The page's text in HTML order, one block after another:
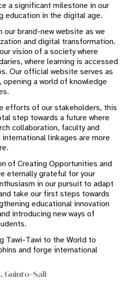
a significant milestone in our
education in the digital age.
our brand-new website as we
and digital transformation.
vision of a society where
where learning is accessed
Our official website serves as
a world of knowledge
efforts of our stakeholders, this
step towards a future where
collaboration, faculty and
linkages are more
of Creating Opportunities and
eternally grateful for your
in our pursuit to adapt
take our first steps towards
educational innovation
introducing new ways of
Tawi-Tawi to the World to
and forge international
Guinto-Sali